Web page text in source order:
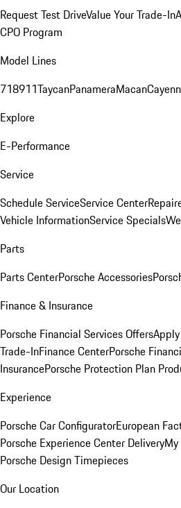
Request Test DriveValue Your Trade-In
CPO Program
Model Lines
718911TaycanPanameraMacan
Explore
E-Performance
Service
Schedule ServiceService Center
Vehicle InformationService Specials
Parts
Parts CenterPorsche Accessories
Finance & Insurance
Porsche Financial Services Offers
Trade-InFinance CenterPorsche
InsurancePorsche Protection Plan
Experience
Porsche Car ConfiguratorEuropean
Porsche Experience Center Delivery
Porsche Design Timepieces
Our Location